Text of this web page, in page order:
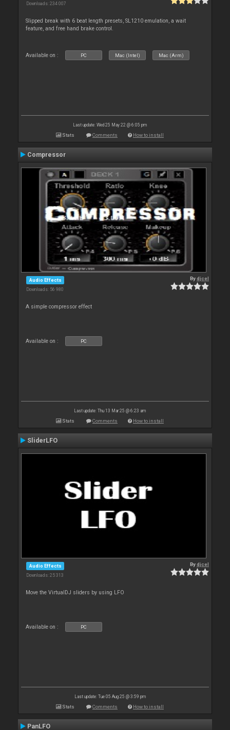
Downloads: 234 007
Slipped break with 6 beat length presets, SL1210 emulation, a wait
feature, and free hand brake control.
Available on : PC Mac (Intel) Mac (Arm)
Last update: Wed 25 May 22 @ 6:05 pm
Stats Comments How to install
Compressor
Audio Effects
Downloads: 56 980
Bydjcel
A simple compressor effect
Available on : PC
Last update: Thu 13 Mar 25 @ 6:23 am
Stats Comments How to install
SliderLFO
Audio Effects
Downloads: 25 313
Bydjcel
Move the VirtualDJ sliders by using LFO
Available on : PC
Last update: Tue 05 Aug 25 @ 3:59 pm
Stats Comments How to install
PanLFO